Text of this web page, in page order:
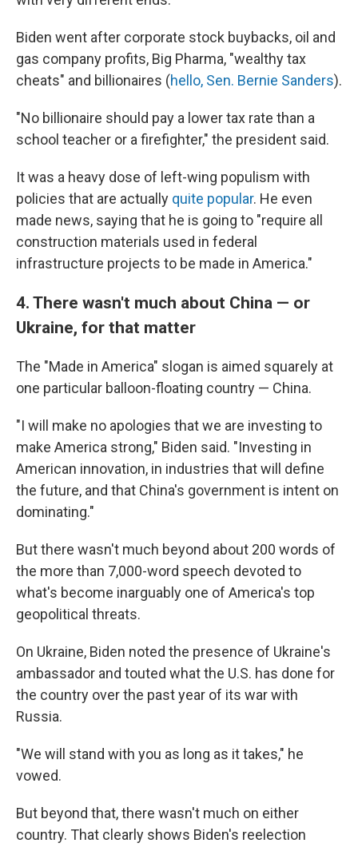
Biden went after corporate stock buybacks, oil and
gas company profits, Big Pharma, "wealthy tax
cheats" and billionaires (hello, Sen. Bernie Sanders).
"No billionaire should pay a lower tax rate than a
school teacher or a firefighter," the president said.
It was a heavy dose of left-wing populism with
policies that are actually quite popular. He even
made news, saying that he is going to "require all
construction materials used in federal
infrastructure projects to be made in America."
4. There wasn't much about China — or
Ukraine, for that matter
The "Made in America" slogan is aimed squarely at
one particular balloon-floating country — China.
"I will make no apologies that we are investing to
make America strong," Biden said. "Investing in
American innovation, in industries that will define
the future, and that China's government is intent on
dominating."
But there wasn't much beyond about 200 words of
the more than 7,000-word speech devoted to
what's become inarguably one of America's top
geopolitical threats.
On Ukraine, Biden noted the presence of Ukraine's
ambassador and touted what the U.S. has done for
the country over the past year of its war with
Russia.
"We will stand with you as long as it takes," he
vowed.
But beyond that, there wasn't much on either
country. That clearly shows Biden's reelection